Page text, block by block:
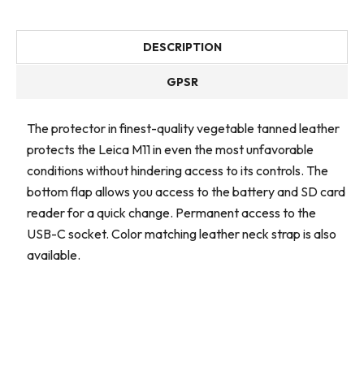
DESCRIPTION
GPSR
The protector in finest-quality vegetable tanned leather
protects the Leica M11 in even the most unfavorable
conditions without hindering access to its controls. The
bottom flap allows you access to the battery and SD card
reader for a quick change. Permanent access to the
USB-C socket. Color matching leather neck strap is also
available.